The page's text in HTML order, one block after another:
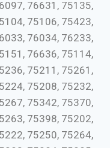
76631, 75135,
75106, 75423,
76034, 76233,
76636, 75114,
75211, 75261,
75208, 75232,
75342, 75370,
75398, 75202,
75250, 75264,